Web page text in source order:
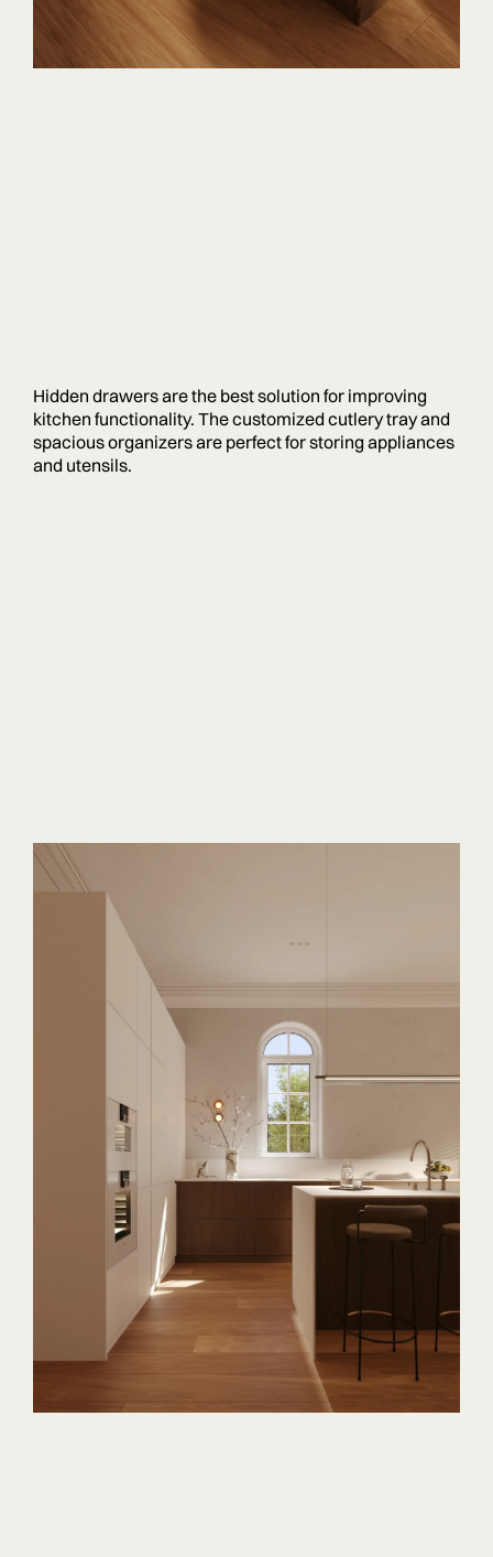
Hidden drawers are the best solution for improving
kitchen functionality. The customized cutlery tray and
spacious organizers are perfect for storing appliances
and utensils.